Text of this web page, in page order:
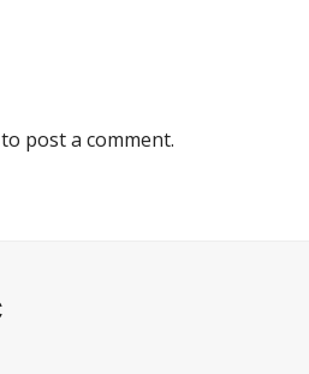
to post a comment.